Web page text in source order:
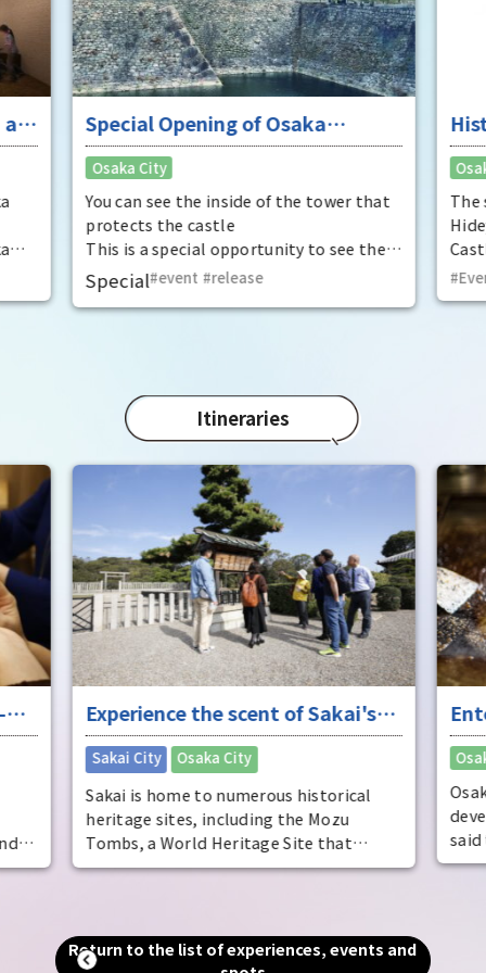
at
by
Special Opening of Osaka
Castle's Yagura Tower - An
exceptional historical experience
at the "base for interception"
Osaka City
You can see the inside of the tower that
protects the castle
This is a special opportunity to see the
interiors of the important cultural
properties Tamon Yagura, Senkan
Yagura, and Inui Yagura, which are
Special event ​ ​ release
of
The
who
Itineraries
Experience the scent of Sakai's
long history
Sakai City Osaka City
Sakai is home to numerous historical
heritage sites, including the Mozu
Tombs, a World Heritage Site that
includes the world's largest tomb, the
the world's largest moats. Even now, as
a designated city second only to Osaka
Return to the list of experiences, events and